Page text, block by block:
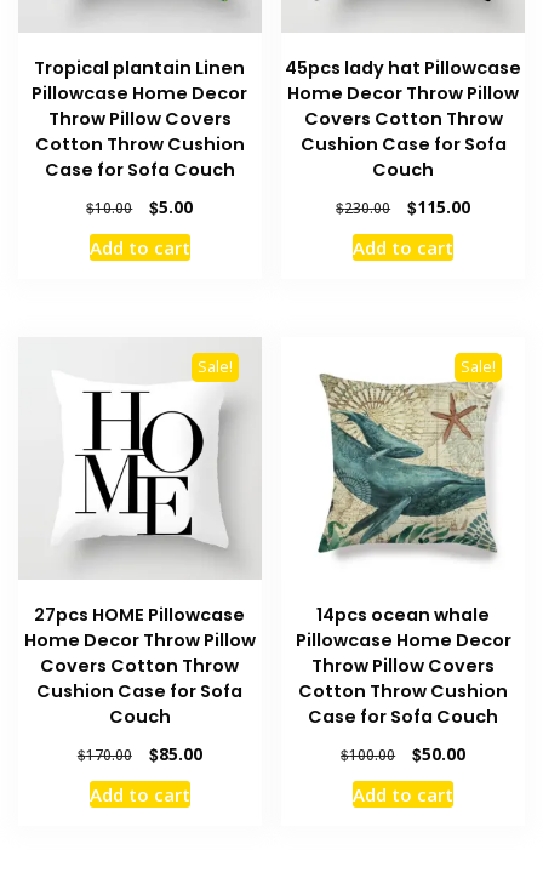
Tropical plantain Linen
Pillowcase Home Decor
Throw Pillow Covers
Cotton Throw Cushion
Case for Sofa Couch
$10.00
Original
price
was:
$5.00Current
Add to cart
45pcs lady hat Pillowcase
Home Decor Throw Pillow
Covers Cotton Throw
Cushion Case for Sofa
Couch
$230.00
Original
price
was:
$115.00Current
Add to cart
Sale!
27pcs HOME Pillowcase
Home Decor Throw Pillow
Covers Cotton Throw
Cushion Case for Sofa
Couch
$170.00
Original
price
was:
$85.00Current
Add to cart
Sale!
14pcs ocean whale
Pillowcase Home Decor
Throw Pillow Covers
Cotton Throw Cushion
Case for Sofa Couch
$100.00
Original
price
was:
$50.00Current
Add to cart